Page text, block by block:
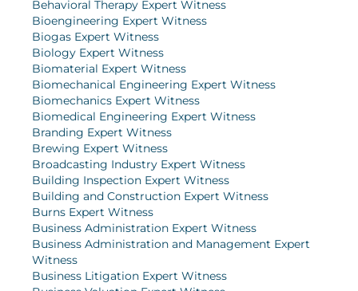
Behavioral Therapy Expert Witness
Bioengineering Expert Witness
Biogas Expert Witness
Biology Expert Witness
Biomaterial Expert Witness
Biomechanical Engineering Expert Witness
Biomechanics Expert Witness
Biomedical Engineering Expert Witness
Branding Expert Witness
Brewing Expert Witness
Broadcasting Industry Expert Witness
Building Inspection Expert Witness
Building and Construction Expert Witness
Burns Expert Witness
Business Administration Expert Witness
Business Administration and Management Expert
Witness
Business Litigation Expert Witness